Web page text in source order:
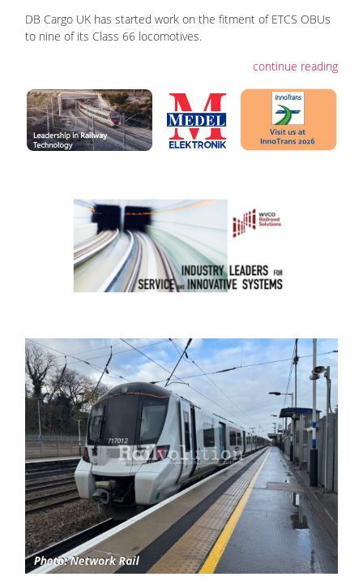
DB Cargo UK has started work on the fitment of ETCS OBUs
to nine of its Class 66 locomotives.
continue reading